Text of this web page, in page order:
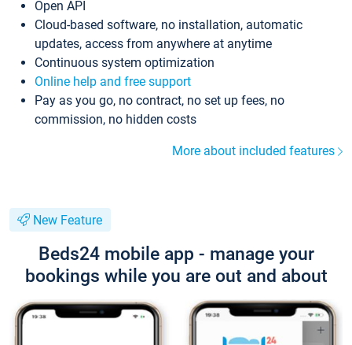
Open API
Cloud-based software, no installation, automatic
updates, access from anywhere at anytime
Continuous system optimization
Online help and free support
Pay as you go, no contract, no set up fees, no
commission, no hidden costs
More about included features
New Feature
Beds24 mobile app - manage your
bookings while you are out and about